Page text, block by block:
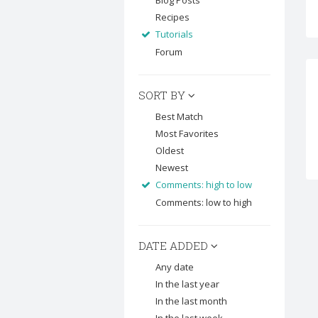
Recipes
Tutorials
Forum
SORT BY
Best Match
Most Favorites
Oldest
Newest
Comments: high to low
Comments: low to high
DATE ADDED
Any date
In the last year
In the last month